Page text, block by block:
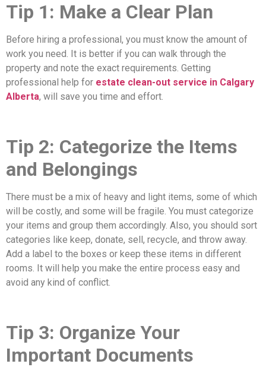
Tip 1: Make a Clear Plan
Before hiring a professional, you must know the amount of
work you need. It is better if you can walk through the
property and note the exact requirements. Getting
professional help for estate clean-out service in Calgary
Alberta, will save you time and effort.
Tip 2: Categorize the Items
and Belongings
There must be a mix of heavy and light items, some of which
will be costly, and some will be fragile. You must categorize
your items and group them accordingly. Also, you should sort
categories like keep, donate, sell, recycle, and throw away.
Add a label to the boxes or keep these items in different
rooms. It will help you make the entire process easy and
avoid any kind of conflict.
Tip 3: Organize Your
Important Documents